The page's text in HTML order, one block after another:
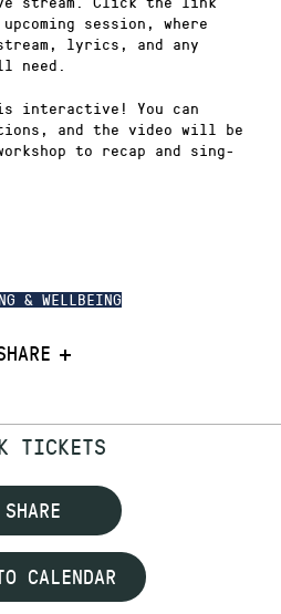
& WELLBEING
session, where
lyrics, and any
need.
interactive! You can
and the video will be
to recap and sing-
TICKETS
SHARE
CALENDAR